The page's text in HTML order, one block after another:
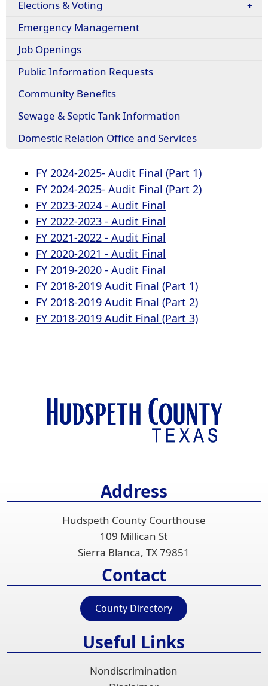
Elections & Voting
Emergency Management
Job Openings
Public Information Requests
Community Benefits(opens
a
window)
Sewage & Septic Tank Information
Domestic Relation Office and Services(opens
new
window)
FY 2024-2025- Audit Final (Part 1)(opens
PDF
FY 2024-2025- Audit Final (Part 2)(opens
FY 2023-2024 - Audit Final(opens
PDF
document)
FY 2022-2023 - Audit Final(opens
PDF
document)
FY 2021-2022 - Audit Final(opens
PDF
document)
FY 2020-2021 - Audit Final(opens
PDF
document)
FY 2019-2020 - Audit Final(opens
PDF
document)
FY 2018-2019 Audit Final (Part 1)(opens
PDF
document)
FY 2018-2019 Audit Final (Part 2)(opens
PDF
FY 2018-2019 Audit Final (Part 3)(opens
Address
Hudspeth County Courthouse
109 Millican St
Sierra Blanca, TX 79851
Contact
County Directory
Useful Links
Nondiscrimination